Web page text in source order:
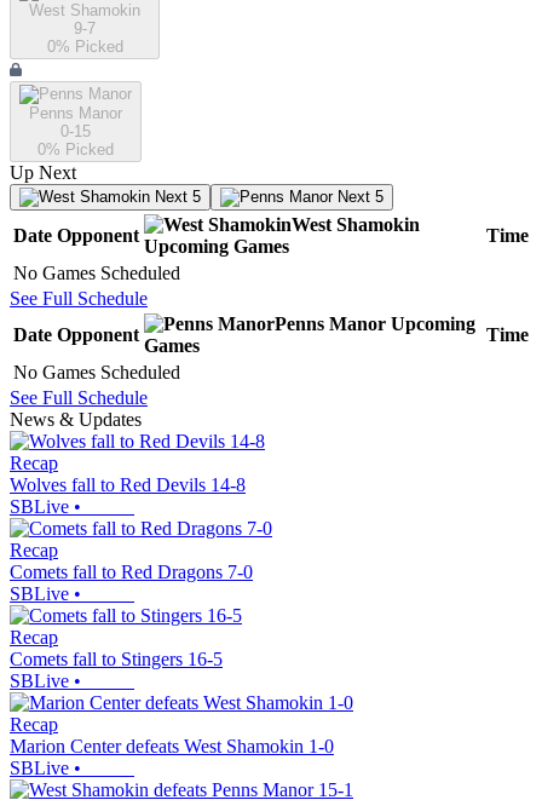
West Shamokin
9-7
0% Picked
Penns Manor
0-15
0% Picked
Up Next
Next 5 Next 5
Date Opponent
West Shamokin
Upcoming Games
Time
No Games Scheduled
See Full Schedule
Date Opponent
Penns Manor Upcoming
Games
Time
No Games Scheduled
See Full Schedule
News & Updates
Recap
Wolves fall to Red Devils 14-8
SBLive •
Recap
Comets fall to Red Dragons 7-0
SBLive •
Recap
Comets fall to Stingers 16-5
SBLive •
Recap
Marion Center defeats West Shamokin 1-0
SBLive •